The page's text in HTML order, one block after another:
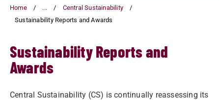
content
Home ...
Central Sustainability
Sustainability Reports and Awards
Sustainability Reports and
Awards
Central Sustainability (CS) is continually reassessing its